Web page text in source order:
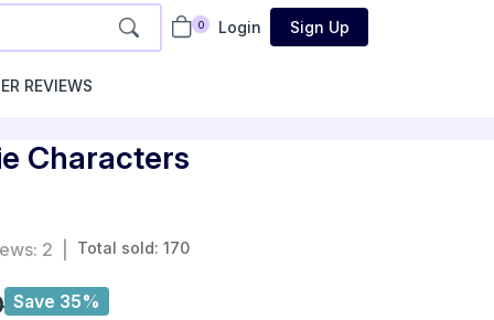
0 Login Sign Up
REVIEWS
Characters
2 Total sold: 170
Save 35%